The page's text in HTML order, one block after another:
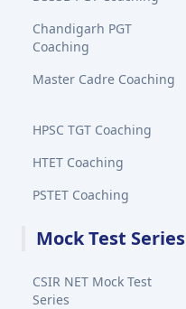
Chandigarh PGT
Coaching
Master Cadre Coaching
HPSC TGT Coaching
HTET Coaching
PSTET Coaching
Mock Test Series
CSIR NET Mock Test
Series